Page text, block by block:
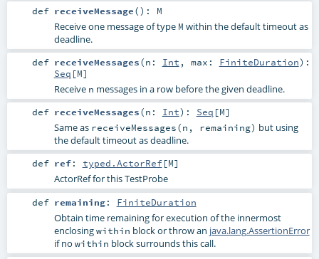
def receiveMessage() : M
Receive one message of type M within the default timeout as
deadline.
def receiveMessages(n: Int , max: FiniteDuration) :
Seq [M]
Receive n messages in a row before the given deadline.
def receiveMessages(n: Int) : Seq [M]
Same as receiveMessages(n, remaining) but using
the default timeout as deadline.
def ref: typed.ActorRef[M]
ActorRef for this TestProbe
def remaining: FiniteDuration
Obtain time remaining for execution of the innermost
enclosingwithin block or throw an java.lang.AssertionError
if no within block surrounds this call.